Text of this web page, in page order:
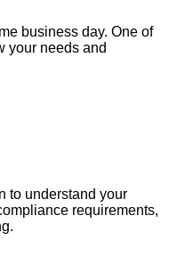
business day. One of
your needs and
to understand your
requirements,